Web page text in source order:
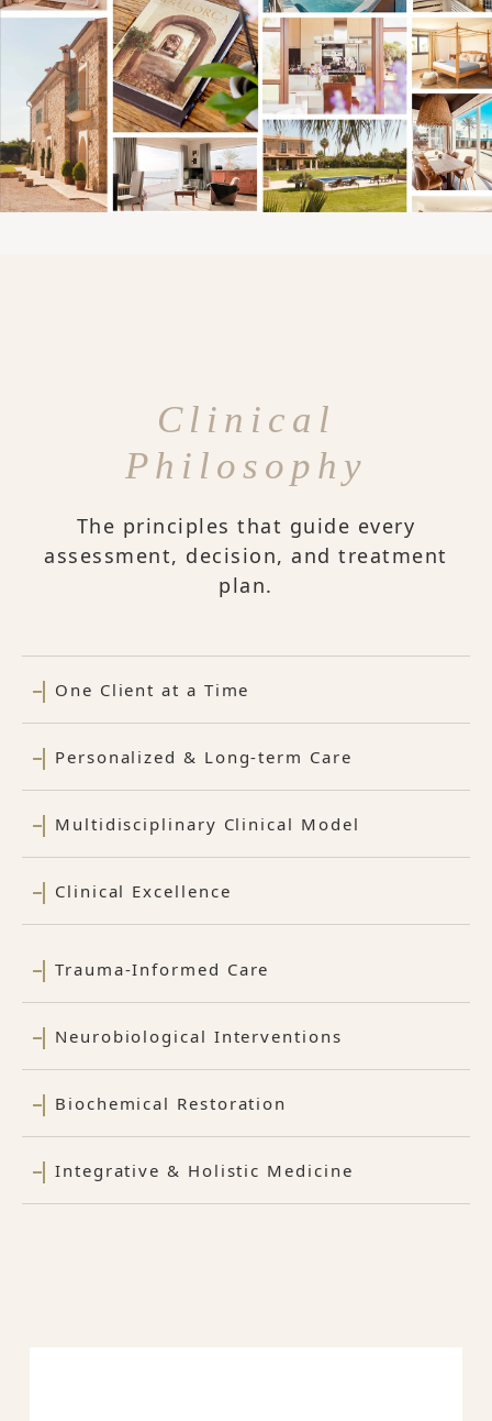
Clinical
Philosophy
The principles that guide every
assessment, decision, and treatment
plan.
One Client at a Time
Personalized & Long-term Care
Multidisciplinary Clinical Model
Clinical Excellence
Trauma-Informed Care
Neurobiological Interventions
Biochemical Restoration
Integrative & Holistic Medicine